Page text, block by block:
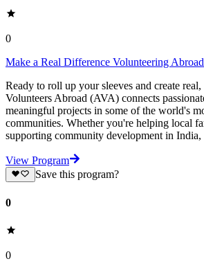
0
Make a Real Difference Volunteering
Ready to roll up your sleeves and create
Volunteers Abroad (AVA) connects
meaningful projects in some of the world's
communities. Whether you're helping local
supporting community development in India,
View Program
Save this program?
0
0